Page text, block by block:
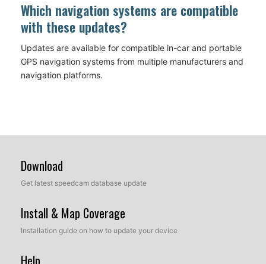
Which navigation systems are compatible
with these updates?
Updates are available for compatible in-car and portable
GPS navigation systems from multiple manufacturers and
navigation platforms.
Download
Get latest speedcam database update
Install & Map Coverage
Installation guide on how to update your device
Help